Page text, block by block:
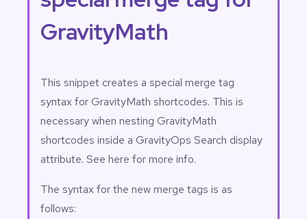
GravityMath
This snippet creates a special merge tag
syntax for GravityMath shortcodes. This is
necessary when nesting GravityMath
shortcodes inside a GravityOps Search display
attribute. See here for more info.
The syntax for the new merge tags is as
follows: